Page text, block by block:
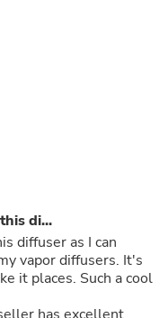
di...
diffuser as I can
vapor diffusers. It's
it places. Such a cool
has excellent